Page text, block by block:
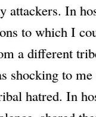
attackers. In
to which I
a different
shocking to
hatred. In